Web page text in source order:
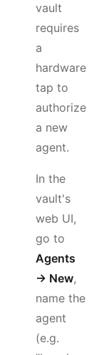
vault
requires
a
hardware
tap to
authorize
a new
agent.
In the
vault's
web UI,
go to
Agents
→ New,
name the
agent
(e.g.